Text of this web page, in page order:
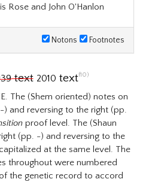
Rose and John O'Hanlon
Notons Footnotes
text 2010 textf10)
The (Shem oriented) notes on
and reversing to the right (pp.
proof level. The (Shaun
(pp. -) and reversing to the
at the same level. The
throughout were numbered
the genetic record to accord